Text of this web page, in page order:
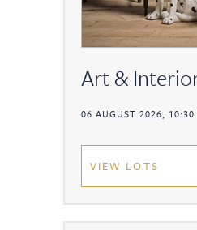
Art &
06 AUGUST 2026, 10:30
VIEW LOTS